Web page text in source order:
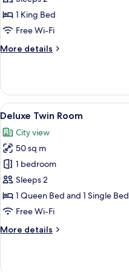
Room1 King Bed
Free Wi-Fi
More details
More
Double
Room
View
all
photos
for
Deluxe
Twin
Room
10
Deluxe Twin Room
City view
50 sq m
1 bedroom
Sleeps 2
1 Queen Bed and 1 Single Bed
Free Wi-Fi
More details
More